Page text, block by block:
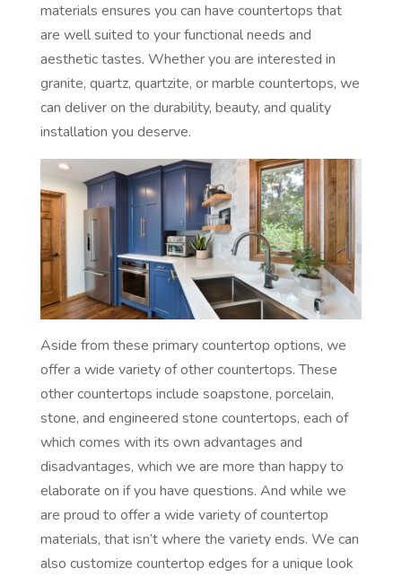
materials ensures you can have countertops that
are well suited to your functional needs and
aesthetic tastes. Whether you are interested in
granite, quartz, quartzite, or marble countertops, we
can deliver on the durability, beauty, and quality
installation you deserve.
Aside from these primary countertop options, we
offer a wide variety of other countertops. These
other countertops include soapstone, porcelain,
stone, and engineered stone countertops, each of
which comes with its own advantages and
disadvantages, which we are more than happy to
elaborate on if you have questions. And while we
are proud to offer a wide variety of countertop
materials, that isn’t where the variety ends. We can
also customize countertop edges for a unique look